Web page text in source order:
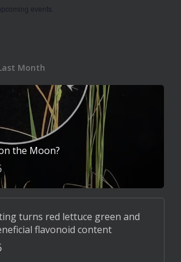
events.
Month
the Moon?
turns red lettuce green and
flavonoid content